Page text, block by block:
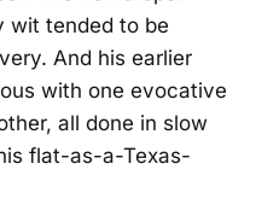
wit tended to be
And his earlier
with one evocative
all done in slow
flat-as-a-Texas-